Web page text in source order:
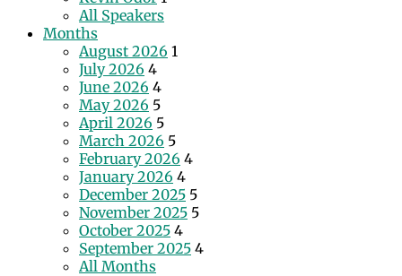
All Speakers
Months
August 2026 1
July 2026 4
June 2026 4
May 2026 5
April 2026 5
March 2026 5
February 2026 4
January 2026 4
December 2025 5
November 2025 5
October 2025 4
September 2025 4
All Months